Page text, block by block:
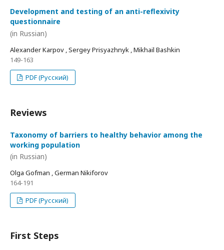
Development and testing of an anti-reflexivity
questionnaire
(in Russian)
Alexander Karpov , Sergey Prisyazhnyk , Mikhail Bashkin
149-163
PDF (Русский)
Reviews
Taxonomy of barriers to healthy behavior among the
working population
(in Russian)
Olga Gofman , German Nikiforov
164-191
PDF (Русский)
First Steps